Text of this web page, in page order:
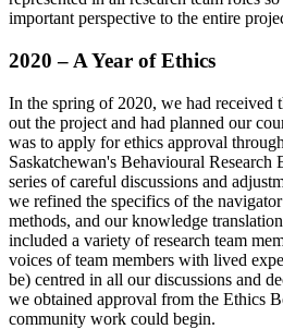
important perspective to the entire
2020 – A Year of Ethics
In the spring of 2020, we had received
out the project and had planned our
was to apply for ethics approval
Saskatchewan's Behavioural Research
series of careful discussions and
we refined the specifics of the
methods, and our knowledge
included a variety of research team
voices of team members with lived
be) centred in all our discussions and
we obtained approval from the Ethics
community work could begin.